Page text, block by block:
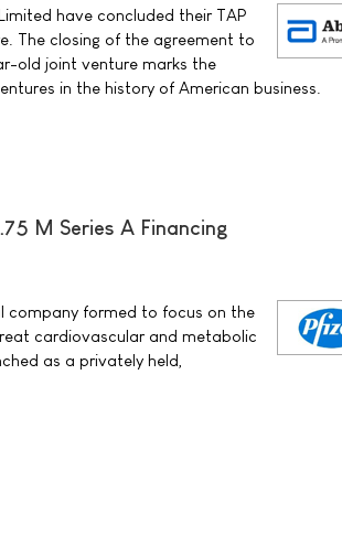
have concluded their TAP
The closing of the agreement to
old joint venture marks the
in the history of American business.
M Series A Financing
company formed to focus on the
cardiovascular and metabolic
as a privately held,